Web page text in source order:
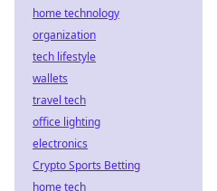
home technology
organization
tech lifestyle
wallets
travel tech
office lighting
electronics
Crypto Sports Betting
home tech